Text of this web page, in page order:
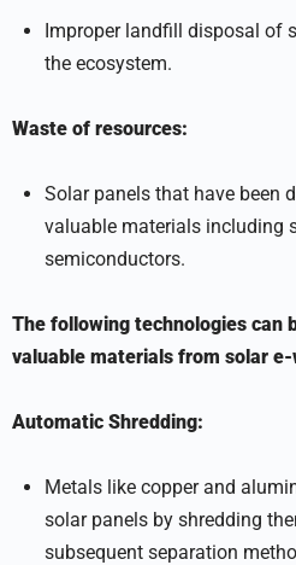
Improper landfill disposal of
the ecosystem.
Waste of resources:
Solar panels that have been
valuable materials including
semiconductors.
The following technologies can
valuable materials from solar
Automatic Shredding:
Metals like copper and
solar panels by shredding
subsequent separation